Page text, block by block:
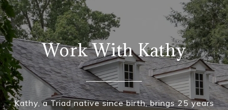
Work With Kathy
Kathy, a Triad native since birth, brings 25 years